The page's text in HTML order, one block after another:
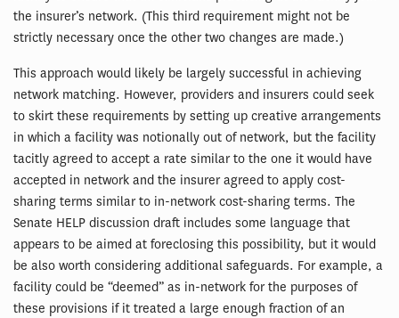
the insurer’s network. (This third requirement might not be
strictly necessary once the other two changes are made.)
This approach would likely be largely successful in achieving
network matching. However, providers and insurers could seek
to skirt these requirements by setting up creative arrangements
in which a facility was notionally out of network, but the facility
tacitly agreed to accept a rate similar to the one it would have
accepted in network and the insurer agreed to apply cost-
sharing terms similar to in-network cost-sharing terms. The
Senate HELP discussion draft includes some language that
appears to be aimed at foreclosing this possibility, but it would
be also worth considering additional safeguards. For example, a
facility could be “deemed” as in-network for the purposes of
these provisions if it treated a large enough fraction of an